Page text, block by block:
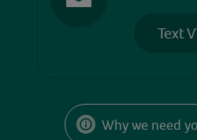
Text
Why we need